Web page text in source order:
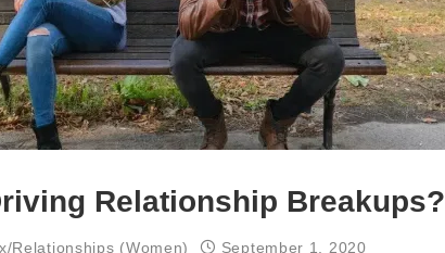
Relationship Breakups?
Relationships (Women) September 1, 2020